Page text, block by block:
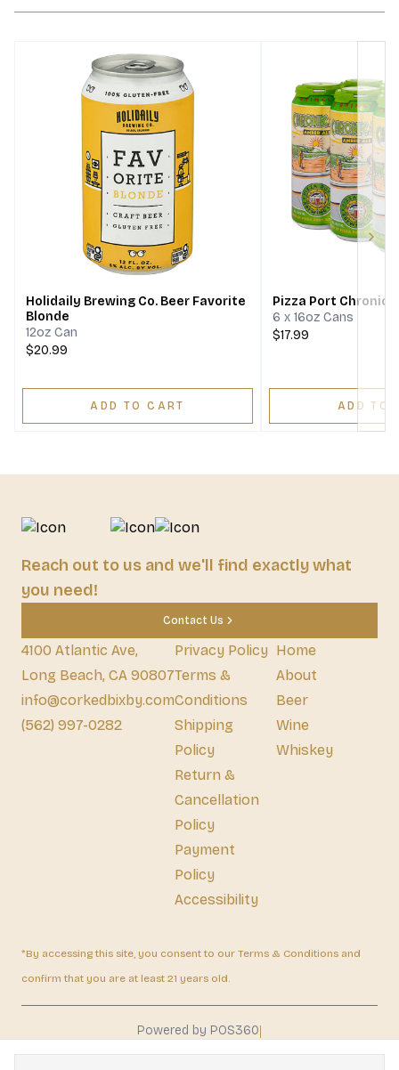
Holidaily Brewing Co. Beer Favorite
Blonde
12oz Can
$20.99
ADD TO CART
Pizza Port Chronic
6 x 16oz Cans
$17.99
ADD TO
Reach out to us and we'll find exactly what
you need!
Contact Us
4100 Atlantic Ave,
Long Beach, CA 90807
info@corkedbixby.com
(562) 997-0282
Privacy Policy
Terms &
Conditions
Shipping
Policy
Return &
Cancellation
Policy
Payment
Policy
Accessibility
Home
About
Beer
Wine
Whiskey
*By accessing this site, you consent to our Terms & Conditions and
confirm that you are at least 21 years old.
Powered by POS360|